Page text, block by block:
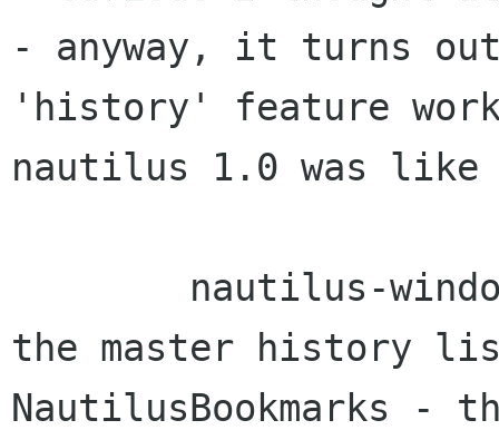
- anyway, it turns
'history' feature
nautilus 1.0 was
the master history
NautilusBookmarks -